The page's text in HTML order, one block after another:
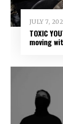
JULY 7,
TOXIC
moving